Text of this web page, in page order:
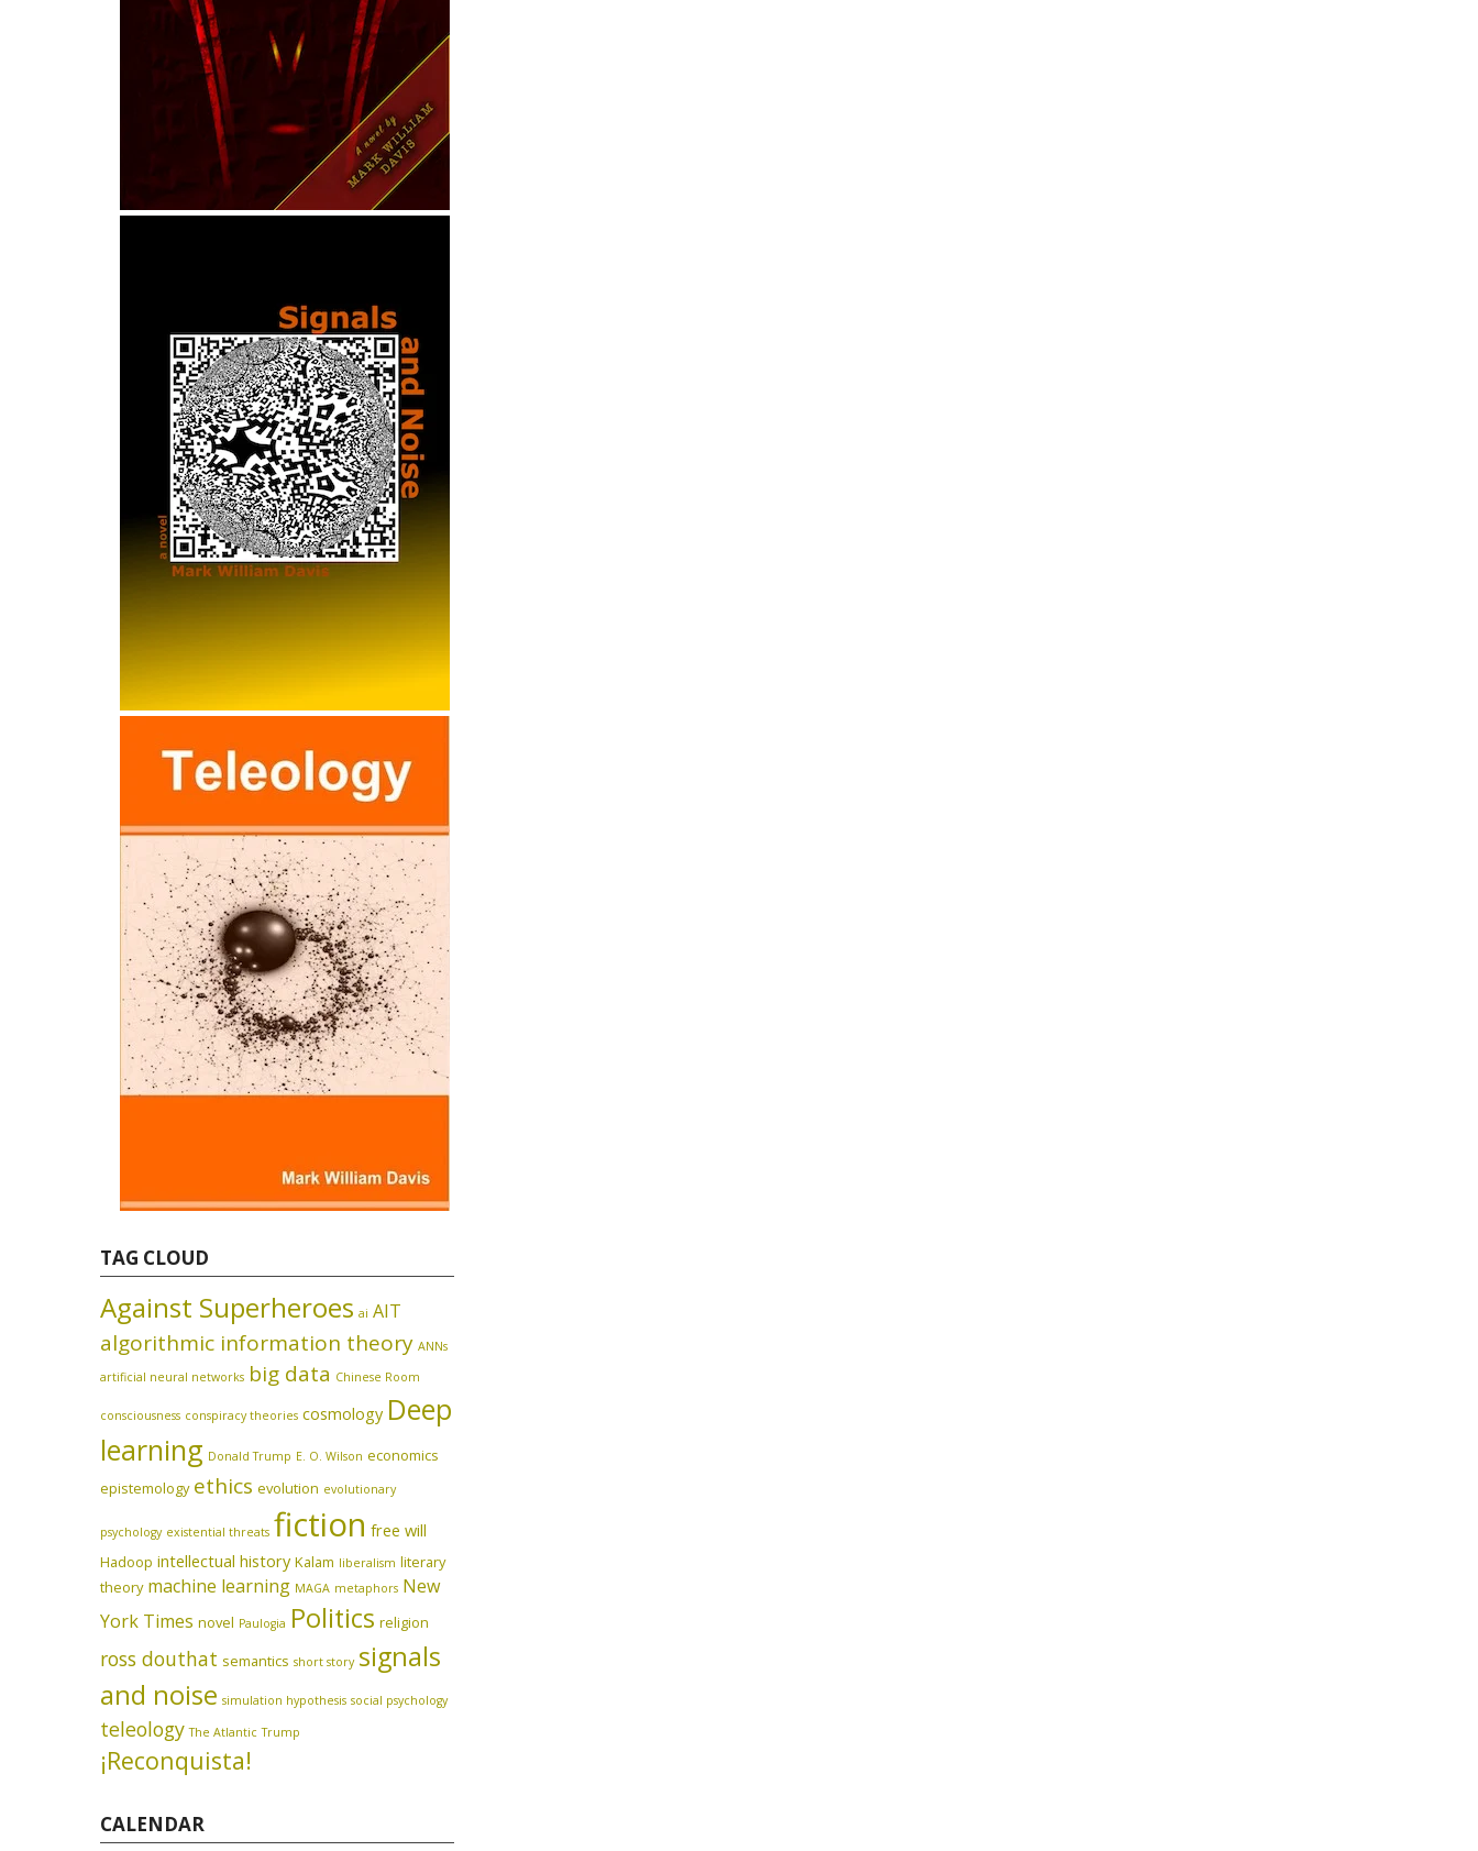
TAG CLOUD
Against Superheroes ai AIT
algorithmic information theory ANNs
artificial neural networks big data Chinese Room
consciousness conspiracy theories cosmology Deep
learning Donald Trump E. O. Wilson economics
epistemology ethics evolution evolutionary
psychology existential threats fiction free will
Hadoop intellectual history Kalam liberalism literary
theory machine learning MAGA metaphors New
York Times novel Paulogia Politics religion
ross douthat semantics short story signals
and noise simulation hypothesis social psychology
teleology The Atlantic Trump
¡Reconquista!
CALENDAR